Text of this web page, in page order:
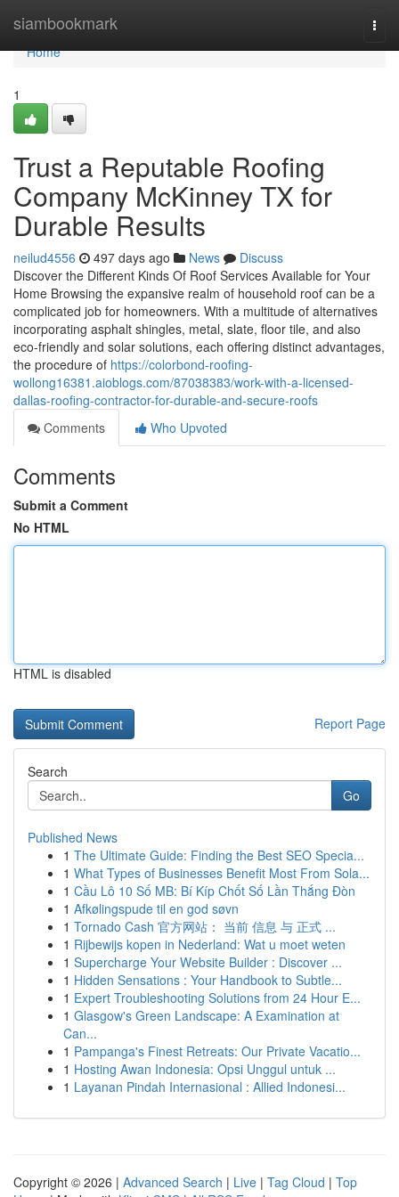
siambookmark
Home
Home
1
Trust a Reputable Roofing
Company McKinney TX for
Durable Results
neilud4556 497 days ago News
Discuss
Discover the Different Kinds Of Roof Services Available for Your
Home Browsing the expansive realm of household roof can be a
complicated job for homeowners. With a multitude of alternatives
incorporating asphalt shingles, metal, slate, floor tile, and also
eco-friendly and solar solutions, each offering distinct advantages,
the procedure of https://colorbond-roofing-
wollong16381.aioblogs.com/87038383/work-with-a-licensed-
dallas-roofing-contractor-for-durable-and-secure-roofs
Comments
Who Upvoted
Comments
Submit a Comment
No HTML
HTML is disabled
Report Page
Search
Go
Published News
1 The Ultimate Guide: Finding the Best SEO Specia...
1 What Types of Businesses Benefit Most From Sola...
1 Cầu Lô 10 Số MB: Bí Kíp Chốt Số Lần Thắng Đòn
1 Afkølingspude til en god søvn
1 Tornado Cash 官方网站： 当前 信息 与 正式 ...
1 Rijbewijs kopen in Nederland: Wat u moet weten
1 Supercharge Your Website Builder : Discover ...
1 Hidden Sensations : Your Handbook to Subtle...
1 Expert Troubleshooting Solutions from 24 Hour E...
1 Glasgow's Green Landscape: A Examination at
Can...
1 Pampanga's Finest Retreats: Our Private Vacatio...
1 Hosting Awan Indonesia: Opsi Unggul untuk ...
1 Layanan Pindah Internasional : Allied Indonesi...
Copyright © 2026 | Advanced Search | Live | Tag Cloud | Top